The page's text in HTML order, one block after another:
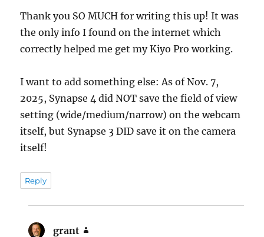
Thank you SO MUCH for writing this up! It was
the only info I found on the internet which
correctly helped me get my Kiyo Pro working.
I want to add something else: As of Nov. 7,
2025, Synapse 4 did NOT save the field of view
setting (wide/medium/narrow) on the webcam
itself, but Synapse 3 DID save it on the camera
itself!
Reply
grant